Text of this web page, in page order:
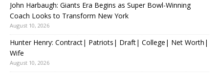
John Harbaugh: Giants Era Begins as Super Bowl-Winning
Coach Looks to Transform New York
August 10, 2026
Hunter Henry: Contract| Patriots| Draft| College| Net Worth|
Wife
August 10, 2026